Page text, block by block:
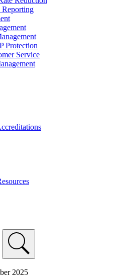
Reporting
Protection
Service
2025